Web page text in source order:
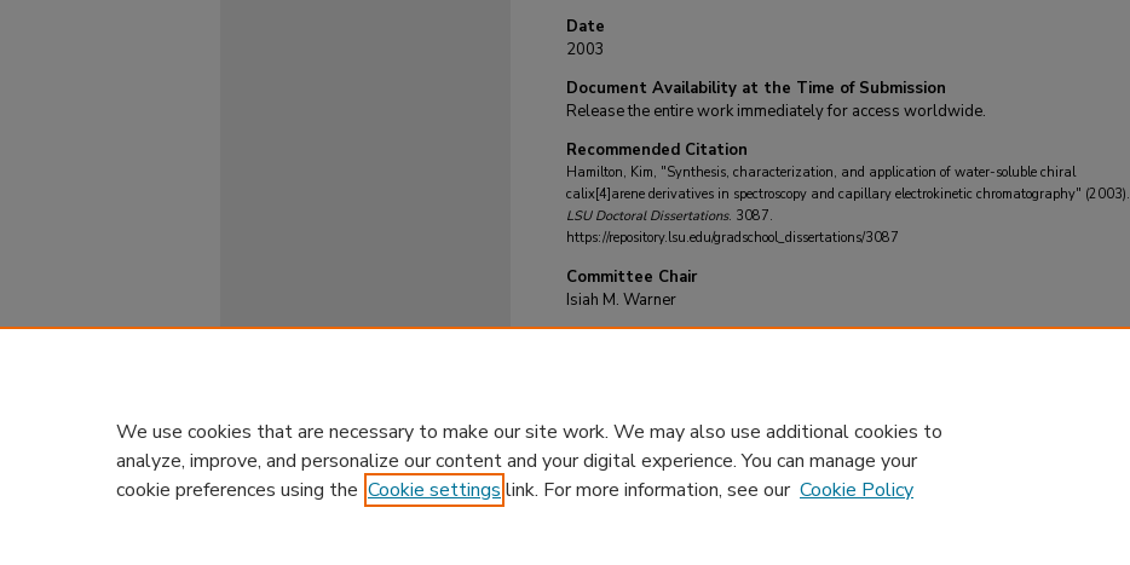
Date
2003
Document Availability at the Time of Submission
Release the entire work immediately for access worldwide.
Recommended Citation
Hamilton, Kim, "Synthesis, characterization, and application of water-soluble chiral
calix[4]arene derivatives in spectroscopy and capillary electrokinetic chromatography" (2003).
LSU Doctoral Dissertations. 3087.
https://repository.lsu.edu/gradschool_dissertations/3087
Committee Chair
Isiah M. Warner
We use cookies that are necessary to make our site work. We may also use additional cookies to
analyze, improve, and personalize our content and your digital experience. You can manage your
cookie preferences using the Cookie settings link. For more information, see our Cookie Policy